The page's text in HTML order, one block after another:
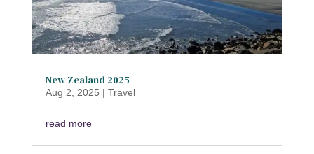
New Zealand 2025
Aug 2, 2025 | Travel
read more